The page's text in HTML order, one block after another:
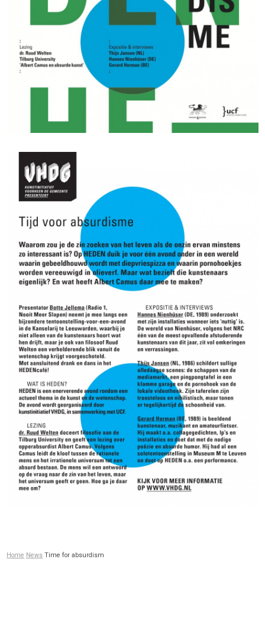
Home News Time for absurdism